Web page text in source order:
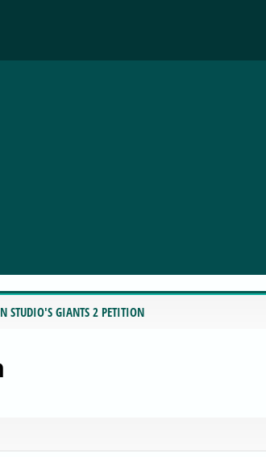
STUDIO'S GIANTS 2 PETITION